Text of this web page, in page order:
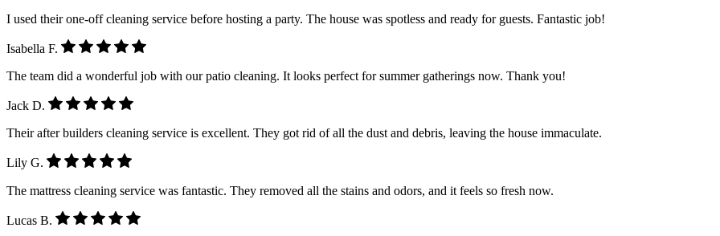
I used their one-off cleaning service before hosting a party. The house was spotless and ready for guests. Fantastic job!
Isabella F.
The team did a wonderful job with our patio cleaning. It looks perfect for summer gatherings now. Thank you!
Jack D.
Their after builders cleaning service is excellent. They got rid of all the dust and debris, leaving the house immaculate.
Lily G.
The mattress cleaning service was fantastic. They removed all the stains and odors, and it feels so fresh now.
Lucas B.